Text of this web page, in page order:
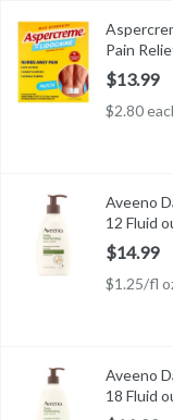
Aspercreme Max
Aspercreme Max
Pain
$13.99
$2.80
Aveeno Daily
Aveeno DailyAveeno
12 Fluid
$14.99
$1.25/fl
Aveeno Daily
Aveeno DailyAveeno
18 Fluid